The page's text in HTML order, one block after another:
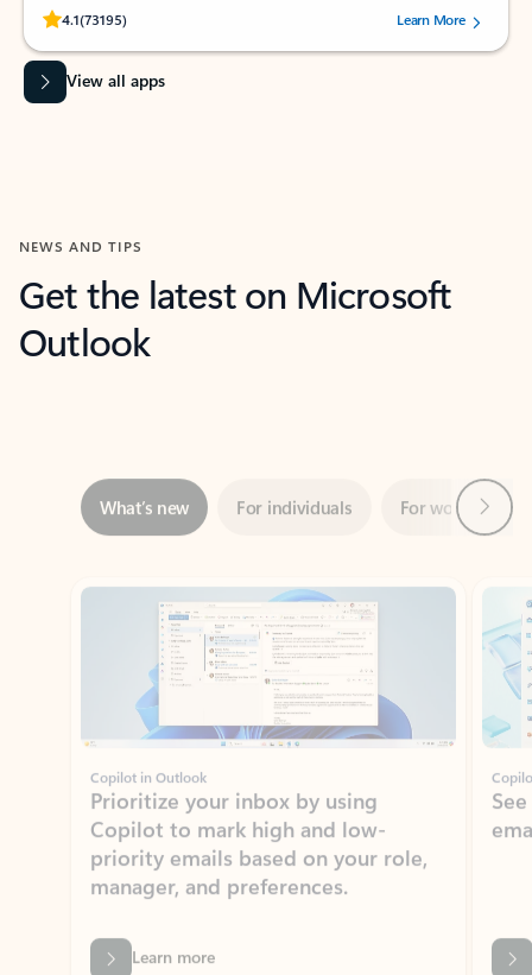
4.1(73195)
Rated (#=ratingAverage#) stars out of 5 stars, by 73195 users.Learn More
View all apps
NEWS AND TIPS
Get the latest on Microsoft
Outlook
Showing slide 1 of 3
Copilot in Outlook
Prioritize your inbox by using
Copilot to mark high and low-
priority emails based on your role,
manager, and preferences.
Learn more